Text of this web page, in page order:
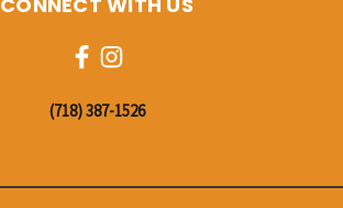
‭(718) 387-1526